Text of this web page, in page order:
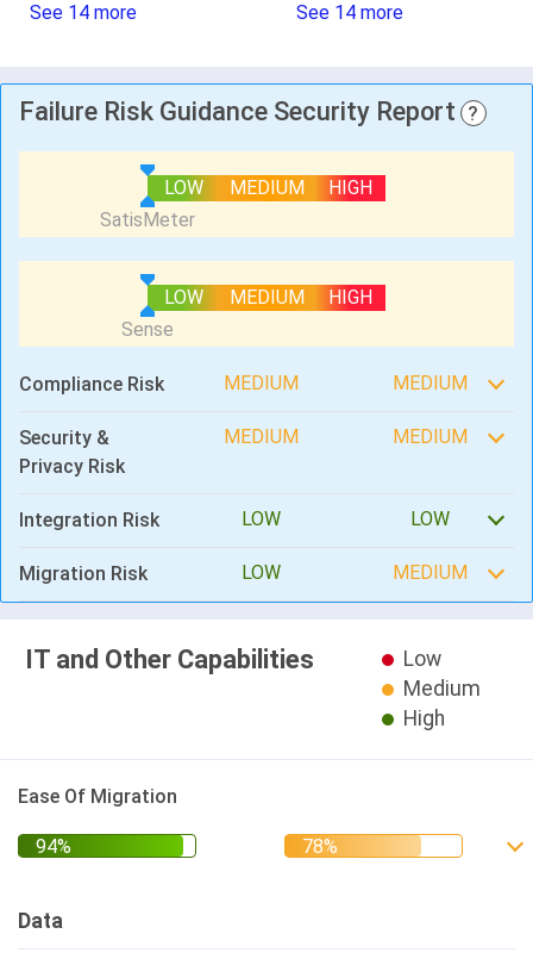
See 14 more
See 14 more
Failure Risk Guidance Security Report ?
LOW MEDIUM HIGH
LOW MEDIUM HIGH
Compliance Risk MEDIUM MEDIUM
Security &
Privacy Risk
MEDIUM MEDIUM
Integration Risk LOW LOW
Migration Risk LOW MEDIUM
IT and Other Capabilities
Low
Medium
High
Ease Of Migration
Data